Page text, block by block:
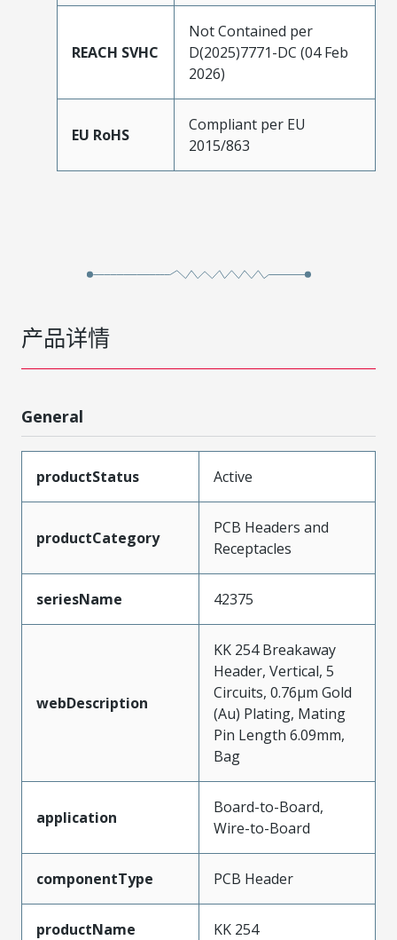
REACH SVHC
Not Contained per
D(2025)7771-DC (04 Feb
2026)
EU RoHS
Compliant per EU
2015/863
产品详情
General
productStatus Active
productCategory
PCB Headers and
Receptacles
seriesName 42375
webDescription
KK 254 Breakaway
Header, Vertical, 5
Circuits, 0.76µm Gold
(Au) Plating, Mating
Pin Length 6.09mm,
Bag
application
Board-to-Board,
Wire-to-Board
componentType PCB Header
productName KK 254